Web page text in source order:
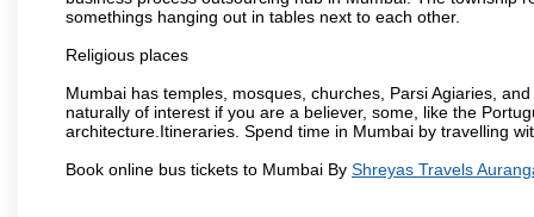
somethings hanging out in tables next to each other.
Religious places
Mumbai has temples, mosques, churches, Parsi Agiaries,
naturally of interest if you are a believer, some, like the
architecture.Itineraries. Spend time in Mumbai by travelling
Book online bus tickets to Mumbai By Shreyas Travels